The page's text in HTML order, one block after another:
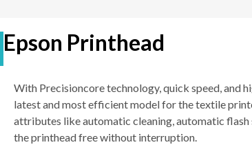
Epson Printhead
With Precisioncore technology, quick speed, and
latest and most efficient model for the textile
attributes like automatic cleaning, automatic
the printhead free without interruption.